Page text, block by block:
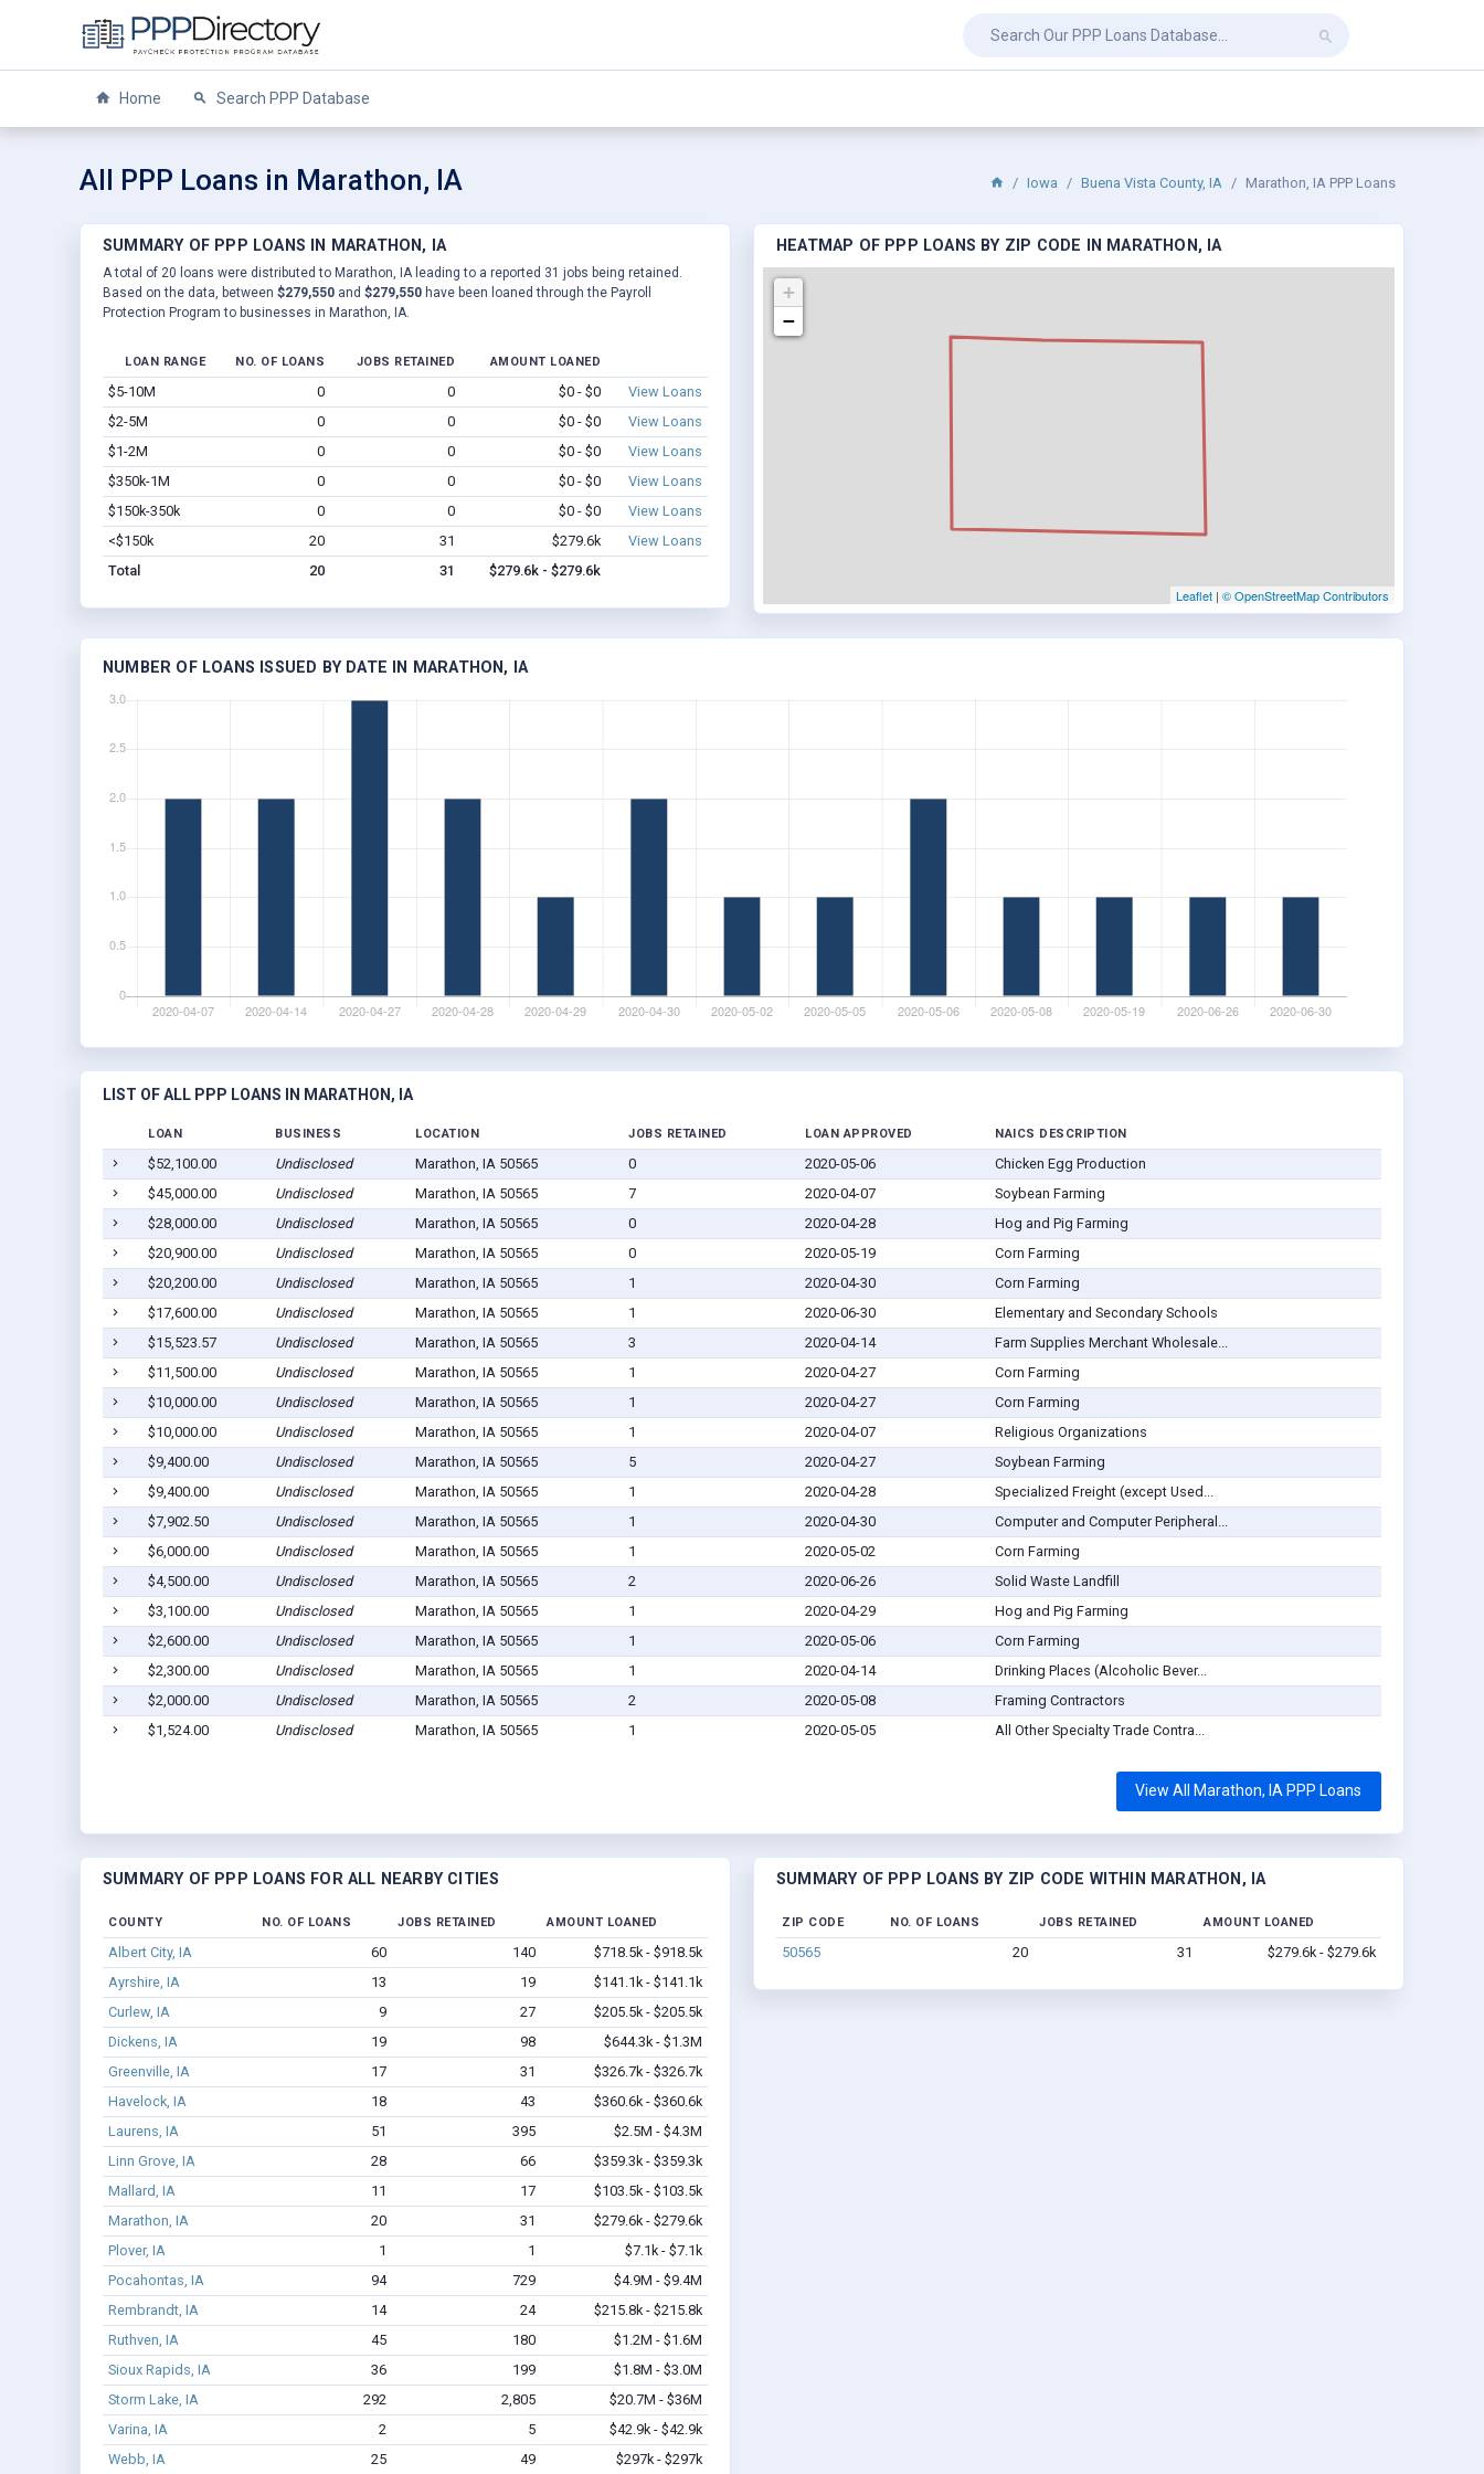
Home Search PPP Database
All PPP Loans in Marathon, IA Iowa Buena Vista County, IA Marathon, IA PPP Loans
SUMMARY OF PPP LOANS IN MARATHON, IA
A total of 20 loans were distributed to Marathon, IA leading to a reported 31 jobs being retained.
Based on the data, between $279,550 and $279,550 have been loaned through the Payroll
Protection Program to businesses in Marathon, IA.
LOAN RANGE NO. OF LOANS JOBS RETAINED AMOUNT LOANED
$5-10M 0 0 $0 - $0
View Loans
$2-5M
0 0 $0 - $0
View Loans
$1-2M
0 0 $0 - $0
View Loans
$350k-1M
0 0 $0 - $0
View Loans
$150k-350k
0 0 $0 - $0
View Loans
<$150k
20 31 $279.6k
View Loans
Total
20 31 $279.6k - $279.6k
HEATMAP OF PPP LOANS BY ZIP CODE IN MARATHON, IA
+
−
Leaflet | © OpenStreetMap Contributors
NUMBER OF LOANS ISSUED BY DATE IN MARATHON, IA
LIST OF ALL PPP LOANS IN MARATHON, IA
LOAN BUSINESS LOCATION JOBS RETAINED LOAN APPROVED NAICS DESCRIPTION
$52,100.00 Undisclosed Marathon, IA 50565 0 2020-05-06
Chicken Egg Production
$45,000.00
Undisclosed Marathon, IA 50565 7 2020-04-07
Soybean Farming
$28,000.00
Undisclosed Marathon, IA 50565 0 2020-04-28
Hog and Pig Farming
$20,900.00
Undisclosed Marathon, IA 50565 0 2020-05-19
Corn Farming
$20,200.00
Undisclosed Marathon, IA 50565 1 2020-04-30
Corn Farming
$17,600.00
Undisclosed Marathon, IA 50565 1 2020-06-30
Elementary and Secondary Schools
$15,523.57
Undisclosed Marathon, IA 50565 3 2020-04-14
Farm Supplies Merchant Wholesale...
$11,500.00
Undisclosed Marathon, IA 50565 1 2020-04-27
Corn Farming
$10,000.00
Undisclosed Marathon, IA 50565 1 2020-04-27
Corn Farming
$10,000.00
Undisclosed Marathon, IA 50565 1 2020-04-07
Religious Organizations
$9,400.00
Undisclosed Marathon, IA 50565 5 2020-04-27
Soybean Farming
$9,400.00
Undisclosed Marathon, IA 50565 1 2020-04-28
Specialized Freight (except Used...
$7,902.50
Undisclosed Marathon, IA 50565 1 2020-04-30
Computer and Computer Peripheral...
$6,000.00
Undisclosed Marathon, IA 50565 1 2020-05-02
Corn Farming
$4,500.00
Undisclosed Marathon, IA 50565 2 2020-06-26
Solid Waste Landfill
$3,100.00
Undisclosed Marathon, IA 50565 1 2020-04-29
Hog and Pig Farming
$2,600.00
Undisclosed Marathon, IA 50565 1 2020-05-06
Corn Farming
$2,300.00
Undisclosed Marathon, IA 50565 1 2020-04-14
Drinking Places (Alcoholic Bever...
$2,000.00
Undisclosed Marathon, IA 50565 2 2020-05-08
Framing Contractors
$1,524.00
Undisclosed Marathon, IA 50565 1 2020-05-05 All Other Specialty Trade Contra...
View All Marathon, IA PPP Loans
SUMMARY OF PPP LOANS FOR ALL NEARBY CITIES
COUNTY NO. OF LOANS JOBS RETAINED AMOUNT LOANED
Albert City, IA 60 140
$718.5k - $918.5k
Ayrshire, IA
13 19
$141.1k - $141.1k
Curlew, IA
9 27
$205.5k - $205.5k
Dickens, IA
19 98
$644.3k - $1.3M
Greenville, IA
17 31
$326.7k - $326.7k
Havelock, IA
18 43
$360.6k - $360.6k
Laurens, IA
51 395
$2.5M - $4.3M
Linn Grove, IA
28 66
$359.3k - $359.3k
Mallard, IA
11 17
$103.5k - $103.5k
Marathon, IA
20 31
$279.6k - $279.6k
Plover, IA
1 1
$7.1k - $7.1k
Pocahontas, IA
94 729
$4.9M - $9.4M
Rembrandt, IA
14 24
$215.8k - $215.8k
Ruthven, IA
45 180
$1.2M - $1.6M
Sioux Rapids, IA
36 199
$1.8M - $3.0M
Storm Lake, IA
292 2,805
$20.7M - $36M
Varina, IA
2 5
$42.9k - $42.9k
Webb, IA
25 49 $297k - $297k
SUMMARY OF PPP LOANS BY ZIP CODE WITHIN MARATHON, IA
ZIP CODE NO. OF LOANS JOBS RETAINED AMOUNT LOANED
50565 20 31 $279.6k - $279.6k